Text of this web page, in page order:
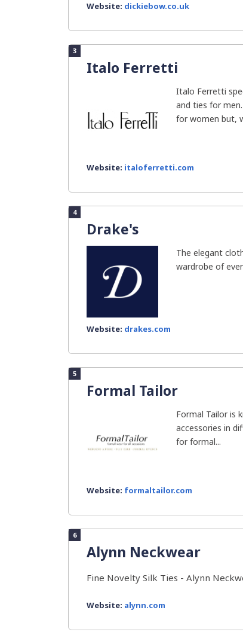
Website: dickiebow.co.uk
3
Italo Ferretti
Italo Ferretti
and ties for
for women but,
Website: italoferretti.com
4
Drake's
The elegant
wardrobe of
Website: drakes.com
5
Formal Tailor
Formal Tailor is
accessories in
for formal...
Website: formaltailor.com
6
Alynn Neckwear
Fine Novelty Silk Ties - Alynn
Website: alynn.com